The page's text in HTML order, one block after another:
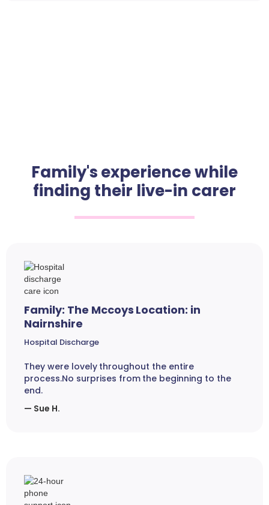
Family's experience while
finding their live-in carer
Family: The Mccoys Location: in
Nairnshire
Hospital Discharge
They were lovely throughout the entire
process.No surprises from the beginning to the
end.
— Sue H.